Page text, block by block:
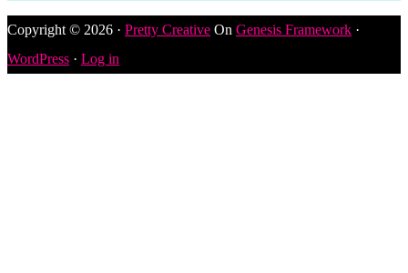
Copyright © 2026 · Pretty Creative On Genesis Framework ·
WordPress · Log in